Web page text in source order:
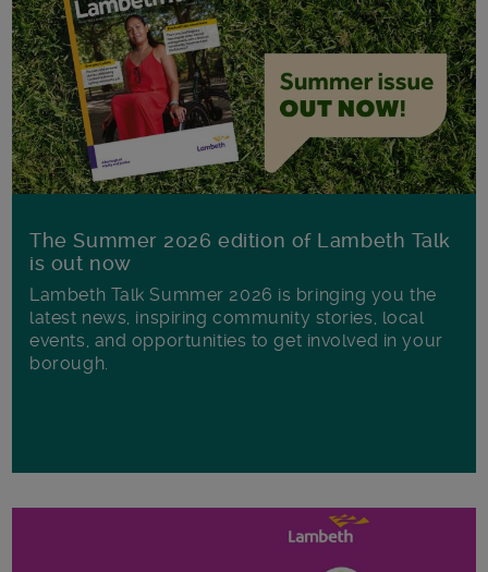
The Summer 2026 edition of Lambeth Talk
is out now
Lambeth Talk Summer 2026 is bringing you the
latest news, inspiring community stories, local
events, and opportunities to get involved in your
borough.